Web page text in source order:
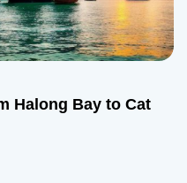
Halong Bay to Cat